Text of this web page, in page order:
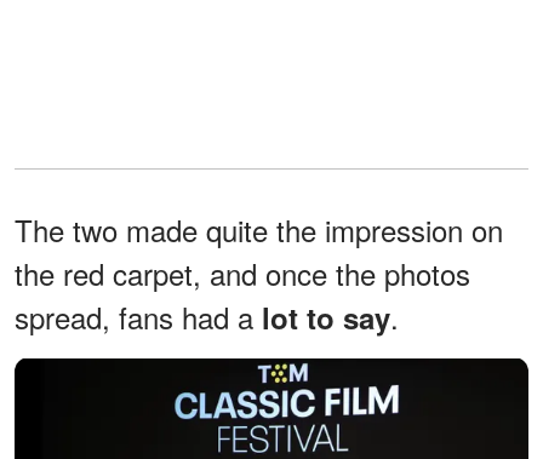
The two made quite the impression on
the red carpet, and once the photos
spread, fans had a lot to say.